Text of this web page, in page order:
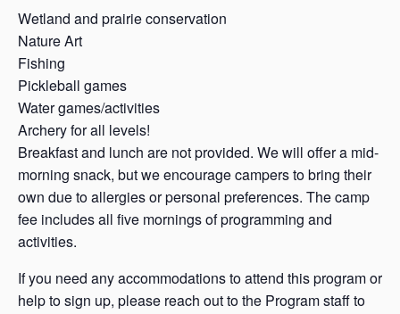
Wetland and prairie conservation
Nature Art
Fishing
Pickleball games
Water games/activities
Archery for all levels!
Breakfast and lunch are not provided. We will offer a mid-
morning snack, but we encourage campers to bring their
own due to allergies or personal preferences. The camp
fee includes all five mornings of programming and
activities.
If you need any accommodations to attend this program or
help to sign up, please reach out to the Program staff to